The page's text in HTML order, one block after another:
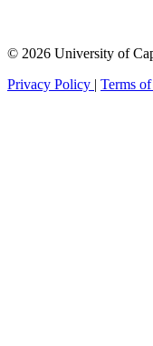
© 2026 University of
Privacy Policy | Terms